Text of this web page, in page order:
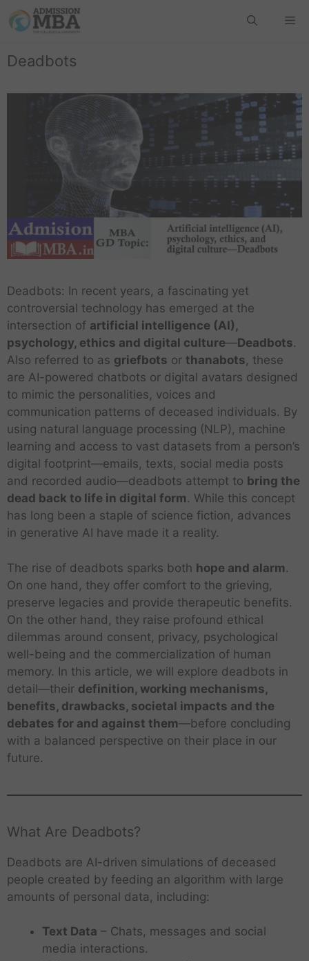
Deadbots
Deadbots: In recent years, a fascinating yet
controversial technology has emerged at the
intersection of artificial intelligence (AI),
psychology, ethics and digital culture—Deadbots.
Also referred to as griefbots or thanabots, these
are AI-powered chatbots or digital avatars designed
to mimic the personalities, voices and
communication patterns of deceased individuals. By
using natural language processing (NLP), machine
learning and access to vast datasets from a person’s
digital footprint—emails, texts, social media posts
and recorded audio—deadbots attempt to bring the
dead back to life in digital form . While this concept
has long been a staple of science fiction, advances
in generative AI have made it a reality.
The rise of deadbots sparks both hope and alarm .
On one hand, they offer comfort to the grieving,
preserve legacies and provide therapeutic benefits.
On the other hand, they raise profound ethical
dilemmas around consent, privacy, psychological
well-being and the commercialization of human
memory. In this article, we will explore deadbots in
detail—their definition, working mechanisms,
benefits, drawbacks, societal impacts and the
debates for and against them—before concluding
with a balanced perspective on their place in our
future.
What Are Deadbots?
Deadbots are AI-driven simulations of deceased
people created by feeding an algorithm with large
amounts of personal data, including:
Text Data – Chats, messages and social
media interactions.